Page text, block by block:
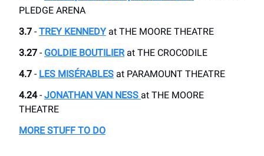
PLEDGE ARENA
3.7 - TREY KENNEDYat ​THE MOORE THEATRE
3.27 - GOLDIE BOUTILIERat THE CROCODILE
4.7 - LES MISÉRABLES ​ at PARAMOUNT THEATRE
4.24- JONATHAN VAN NESS at THE MOORE
THEATRE
MORE STUFF TO DO